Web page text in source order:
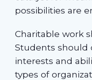
possibilities are
Charitable work
Students should
interests and
types of